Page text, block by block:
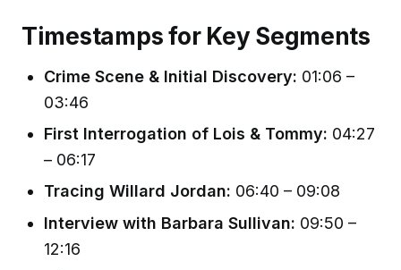
Timestamps for Key Segments
Crime Scene & Initial Discovery: 01:06 –
03:46
First Interrogation of Lois & Tommy: 04:27
– 06:17
Tracing Willard Jordan: 06:40 – 09:08
Interview with Barbara Sullivan: 09:50 –
12:16